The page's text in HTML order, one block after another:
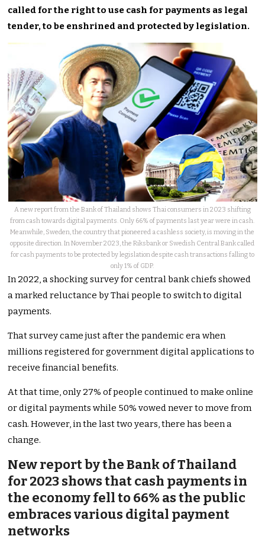
called for the right to use cash for payments as legal
tender, to be enshrined and protected by legislation.
A new report from the Bank of Thailand shows Thai consumers in 2023 shifting
from cash towards digital payments. Only 66% of payments last year were in cash.
Meanwhile, Sweden, the country that pioneered a cashless society, is moving in the
opposite direction. In November 2023, the Riksbank or Swedish Central Bank called
for cash payments to be protected by legislation despite cash transactions falling to
only 1% of GDP.
In 2022, a shocking survey for central bank chiefs showed
a marked reluctance by Thai people to switch to digital
payments.
That survey came just after the pandemic era when
millions registered for government digital applications to
receive financial benefits.
At that time, only 27% of people continued to make online
or digital payments while 50% vowed never to move from
cash. However, in the last two years, there has been a
change.
New report by the Bank of Thailand
for 2023 shows that cash payments in
the economy fell to 66% as the public
embraces various digital payment
networks